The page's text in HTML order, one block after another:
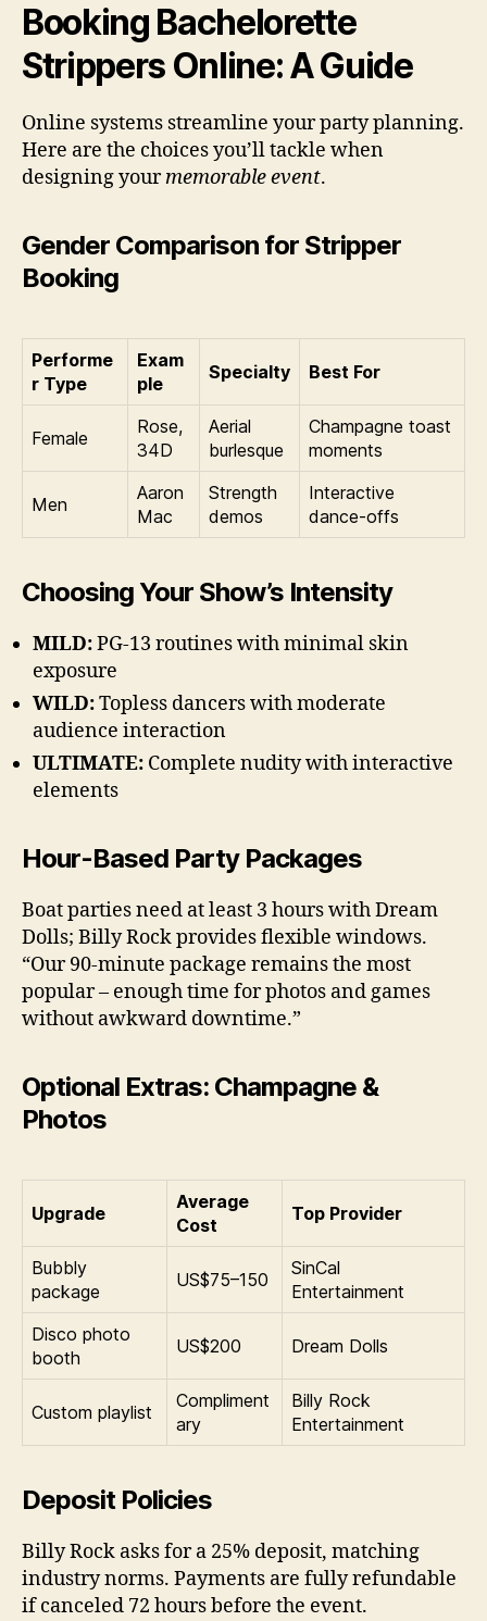
Booking Bachelorette
Strippers Online: A Guide
Online systems streamline your party planning.
Here are the choices you’ll tackle when
designing yourmemorable event.
Gender Comparison for Stripper
Booking
Performe
r Type
Exam
ple
Specialty Best For
Female
Rose,
34D
Aerial
burlesque
Champagne toast
moments
Men
Aaron
Mac
Strength
demos
Interactive
dance-offs
Choosing Your Show’s Intensity
MILD:PG-13 routines with minimal skin
exposure
WILD:Topless dancers with moderate
audience interaction
ULTIMATE: Complete nudity with interactive
elements
Hour-Based Party Packages
Boat parties need at least 3 hours with Dream
Dolls; Billy Rock provides flexible windows.
“Our 90-minute package remains the most
popular – enough time for photos and games
without awkward downtime.”
Optional Extras: Champagne &
Photos
Upgrade
Average
Cost
Top Provider
Bubbly
package
US$75–150
SinCal
Entertainment
Disco photo
booth
US$200 Dream Dolls
Custom playlist
Compliment
ary
Billy Rock
Entertainment
Deposit Policies
Billy Rock asks for a 25% deposit, matching
industry norms. Payments are fully refundable
if canceled 72 hours before the event.